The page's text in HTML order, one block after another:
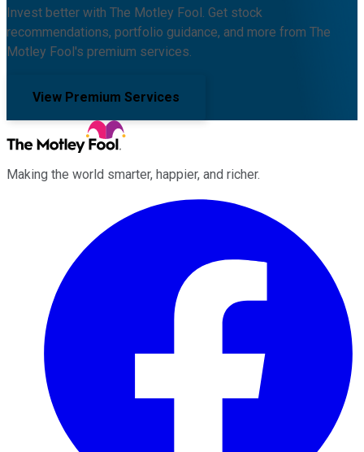
Invest better with The Motley Fool. Get stock
recommendations, portfolio guidance, and more from The
Motley Fool's premium services.
View Premium Services
Making the world smarter, happier, and richer.